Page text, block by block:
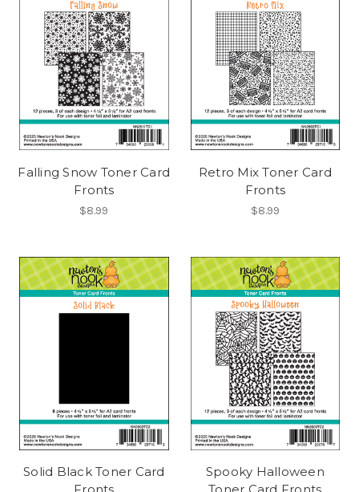
Falling Snow Toner Card
Fronts
$8.99
Retro Mix Toner Card
Fronts
$8.99
Solid Black Toner Card
Spooky Halloween